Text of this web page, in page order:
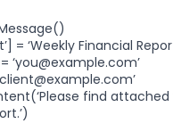
= ‘Weekly Financial
‘you@example.com’
client@example.com’
find attached